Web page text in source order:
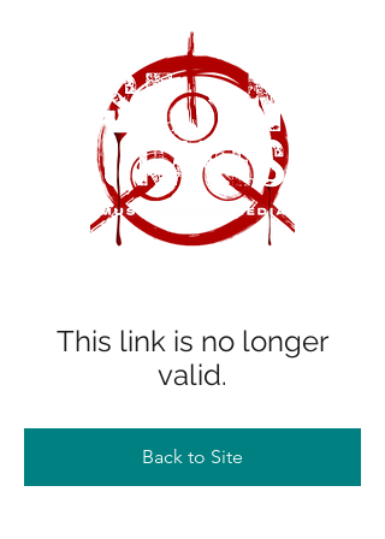
This link is no longer
valid.
Back to Site